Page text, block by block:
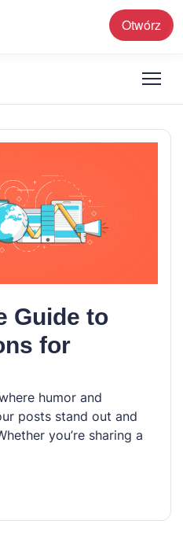
Otwórz
Guide to
for
humor and
posts stand out and
you’re sharing a